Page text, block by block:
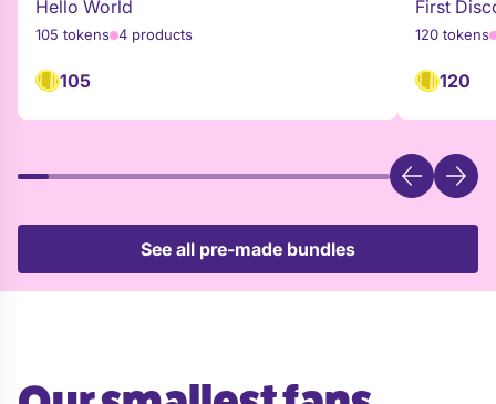
Hello World
105 tokens 4 products
105
First
120 tokens
120
See all pre-made bundles